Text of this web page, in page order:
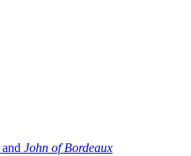
and John of Bordeaux